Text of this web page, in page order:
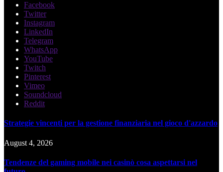
Facebook
Twitter
Instagram
LinkedIn
Telegram
WhatsApp
YouTube
Twitch
Pinterest
Vimeo
Soundcloud
Reddit
Strategie vincenti per la gestione finanziaria nel gioco d'azzardo
August 4, 2026
Tendenze del gaming mobile nei casinò cosa aspettarsi nel